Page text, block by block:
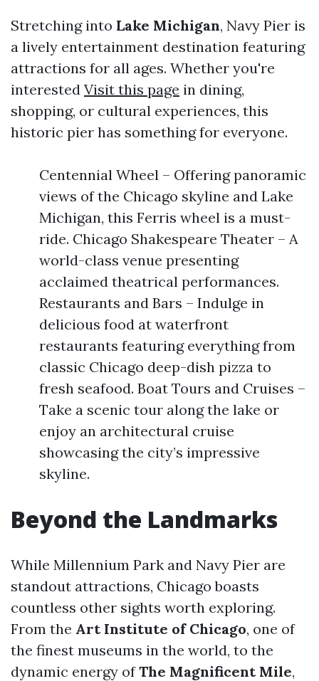
Stretching into Lake Michigan, Navy Pier is
a lively entertainment destination featuring
attractions for all ages. Whether you're
interested Visit this page in dining,
shopping, or cultural experiences, this
historic pier has something for everyone.
Centennial Wheel – Offering panoramic
views of the Chicago skyline and Lake
Michigan, this Ferris wheel is a must-
ride. Chicago Shakespeare Theater – A
world-class venue presenting
acclaimed theatrical performances.
Restaurants and Bars – Indulge in
delicious food at waterfront
restaurants featuring everything from
classic Chicago deep-dish pizza to
fresh seafood. Boat Tours and Cruises –
Take a scenic tour along the lake or
enjoy an architectural cruise
showcasing the city’s impressive
skyline.
Beyond the Landmarks
While Millennium Park and Navy Pier are
standout attractions, Chicago boasts
countless other sights worth exploring.
From the Art Institute of Chicago, one of
the finest museums in the world, to the
dynamic energy ofThe Magnificent Mile,